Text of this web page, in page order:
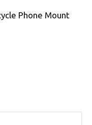
Phone Mount